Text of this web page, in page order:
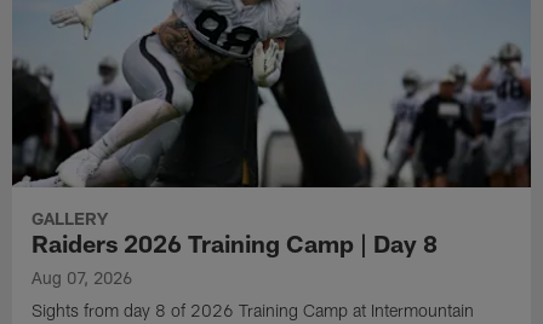
GALLERY
Raiders 2026 Training Camp | Day 8
Aug 07, 2026
Sights from day 8 of 2026 Training Camp at Intermountain